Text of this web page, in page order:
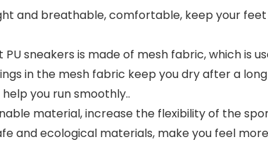
and breathable, comfortable, keep your
sneakers is made of mesh fabric, which is
in the mesh fabric keep you dry after a
you run smoothly..
material, increase the flexibility of the
and ecological materials, make you feel